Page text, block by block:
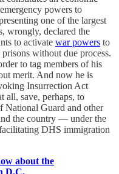
powers to
one of the largest
wrongly, declared the
to activate war powers to
without due process.
to tag members of his
merit. And now he is
Insurrection Act
all, save, perhaps, to
National Guard and other
the country — under the
DHS immigration
about the
D.C.